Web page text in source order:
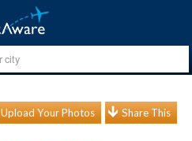
Upload Your Photos Share This